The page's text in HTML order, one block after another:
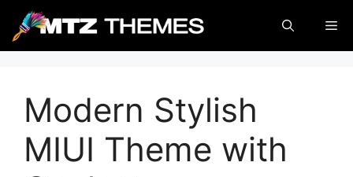
content
Modern Stylish
MIUI Theme with